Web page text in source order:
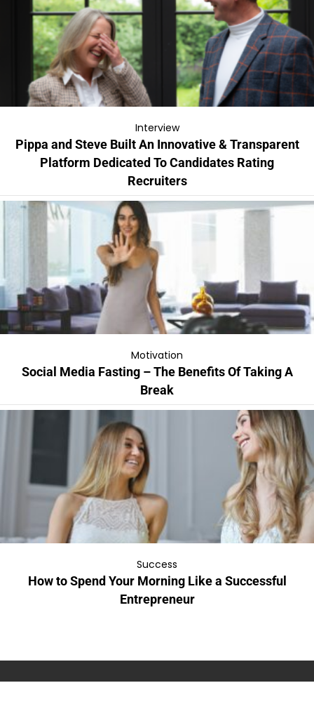
Interview
Pippa and Steve Built An Innovative & Transparent
Platform Dedicated To Candidates Rating
Recruiters
Motivation
Social Media Fasting – The Benefits Of Taking A
Break
Success
How to Spend Your Morning Like a Successful
Entrepreneur